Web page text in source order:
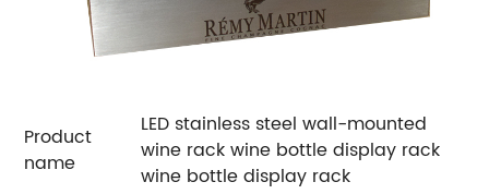
Product
name
LED stainless steel wall-mounted
wine rack wine bottle display rack
wine bottle display rack